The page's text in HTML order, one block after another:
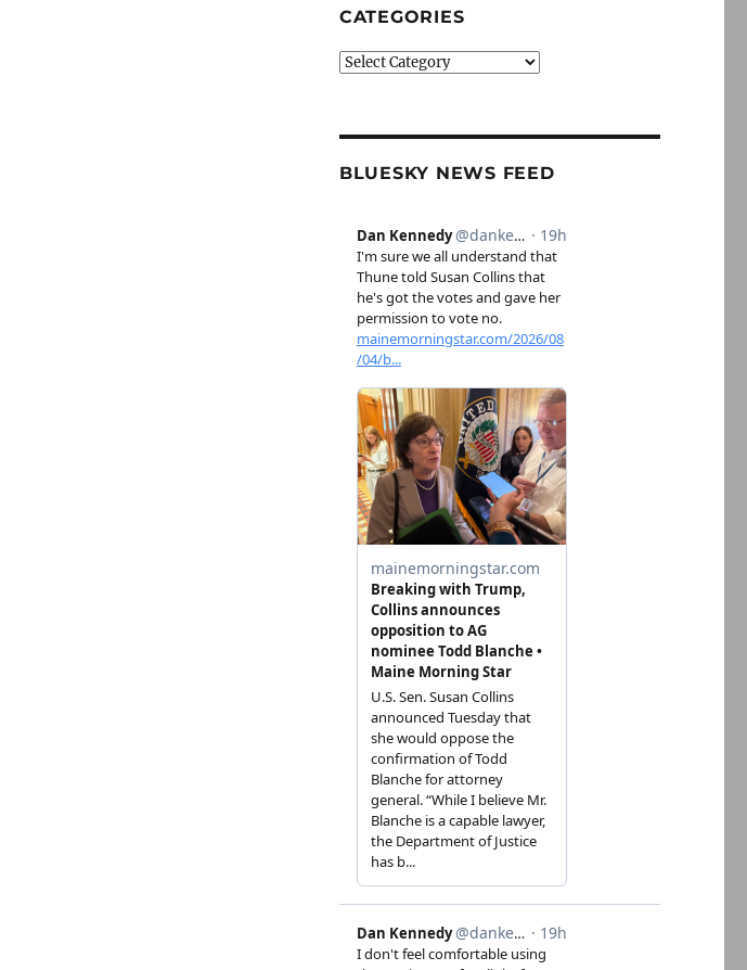
CATEGORIES
Categories
BLUESKY NEWS FEED